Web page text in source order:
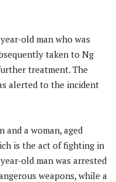
old man who was
taken to Ng
treatment. The
alerted to the incident
and a woman, aged
is the act of fighting in
old man was arrested
weapons, while a